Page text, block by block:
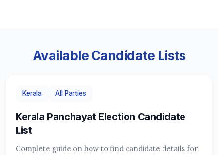
Available Candidate Lists
Kerala All Parties
Kerala Panchayat Election Candidate
List
Complete guide on how to find candidate details for